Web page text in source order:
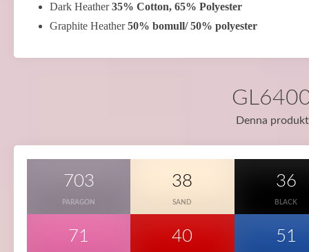
Dark Heather35% Cotton, 65% Polyester
Graphite Heather50% bomull/ 50% polyester
Denna
703
PARAGON
38
SAND
36
BLACK
71 40 51